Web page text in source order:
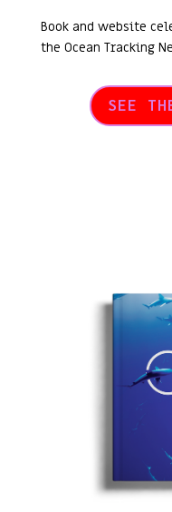
Book and website
the Ocean Tracking
SEE